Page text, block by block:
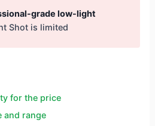
for the price
and range
grade low-light
Shot is limited